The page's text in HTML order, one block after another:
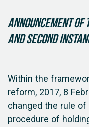
Announcement
and second
Within the
reform, 2017, 8
changed the rule
procedure of